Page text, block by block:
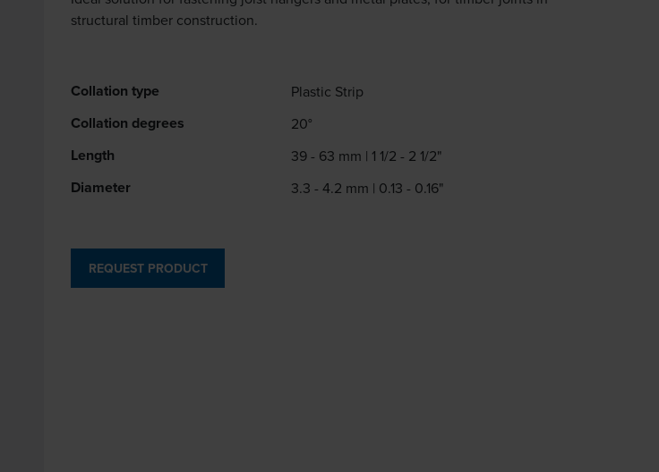
structural timber construction.
Collation type Plastic Strip
Collation degrees 20°
Length 39 - 63 mm | 1 1/2 - 2 1/2"
Diameter 3.3 - 4.2 mm | 0.13 - 0.16"
REQUEST PRODUCT